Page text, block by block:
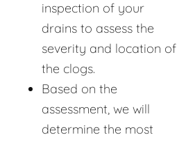
inspection of your
drains to assess the
severity and location of
the clogs.
Based on the
assessment, we will
determine the most